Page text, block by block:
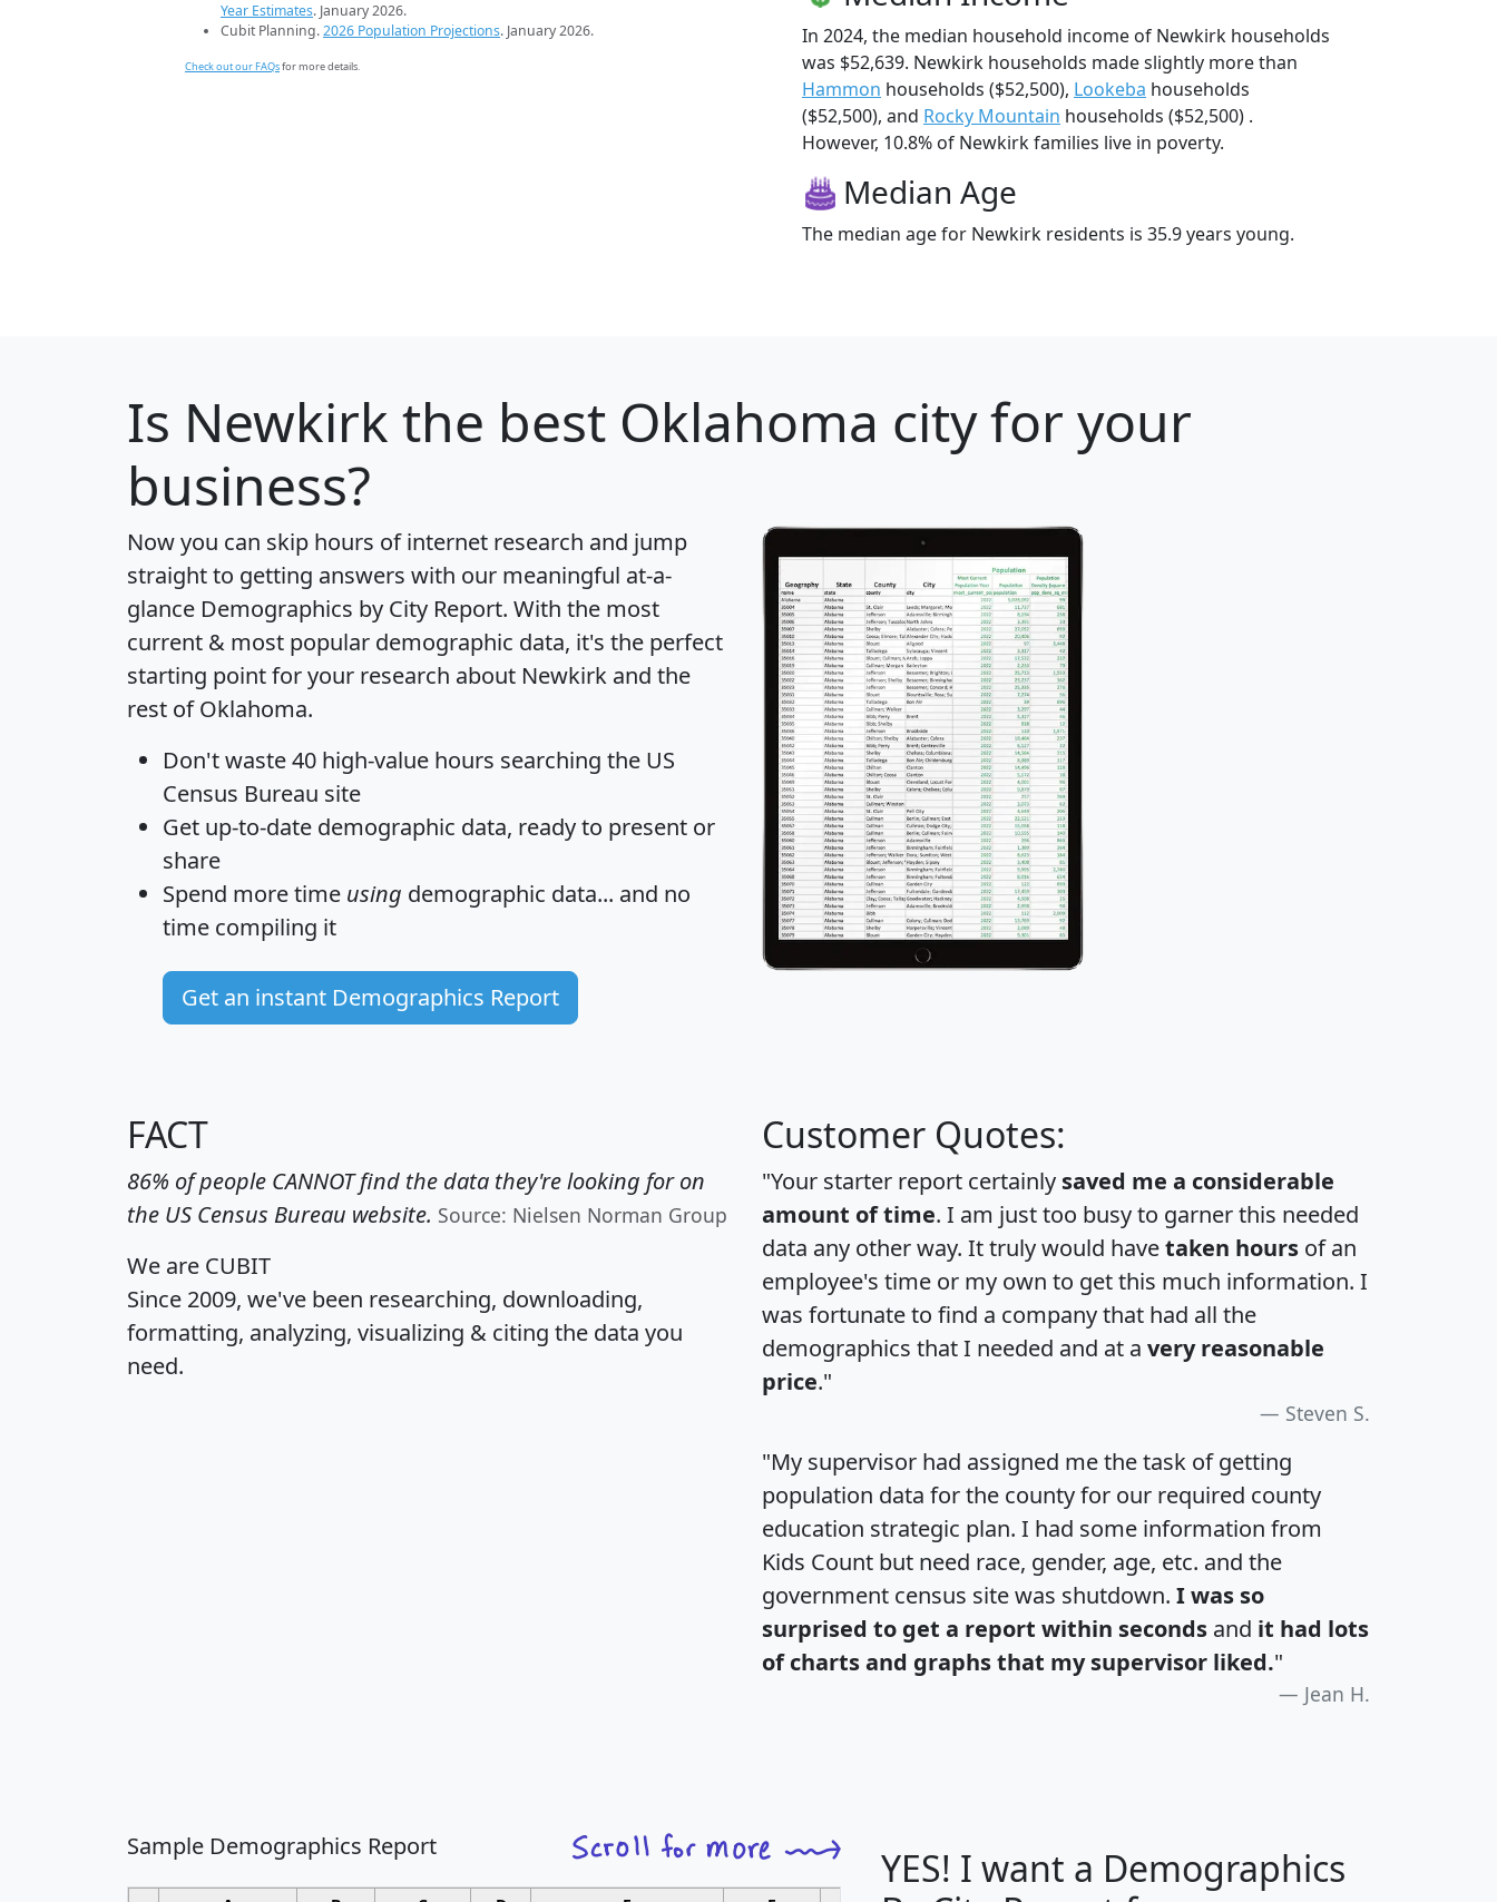
Year Estimates. January 2026.
Cubit Planning.2026 Population Projections. January 2026.
Check out our FAQsfor more details.
In 2024, the median household income of Newkirk households
was $52,639. Newkirk households made slightly more than
Hammon households ($52,500), Lookeba households
($52,500), and Rocky Mountain households ($52,500) .
However, 10.8% of Newkirk families live in poverty.
Median Age
The median age for Newkirk residents is 35.9 years young.
Is Newkirk the best Oklahoma city for your
business?
Now you can skip hours of internet research and jump
straight to getting answers with our meaningful at-a-
glance Demographics by City Report. With the most
current & most popular demographic data, it's the perfect
starting point for your research about Newkirk and the
rest of Oklahoma.
Don't waste 40 high-value hours searching the US
Census Bureau site
Get up-to-date demographic data, ready to present or
share
Spend more time using demographic data... and no
time compiling it
Get an instant Demographics Report
FACT
86% of people CANNOT find the data they're looking for on
the US Census Bureau website. Source: Nielsen Norman Group
We are CUBIT
Since 2009, we've been researching, downloading,
formatting, analyzing, visualizing & citing the data you
need.
Customer Quotes:
"Your starter report certainly saved me a considerable
amount of time. I am just too busy to garner this needed
data any other way. It truly would havetaken hours of an
employee's time or my own to get this much information. I
was fortunate to find a company that had all the
demographics that I needed and at a very reasonable
price."
Steven S.
"My supervisor had assigned me the task of getting
population data for the county for our required county
education strategic plan. I had some information from
Kids Count but need race, gender, age, etc. and the
government census site was shutdown. I was so
surprised to get a report within seconds and it had lots
of charts and graphs that my supervisor liked."
Jean H.
Sample Demographics Report
YES! I want a Demographics